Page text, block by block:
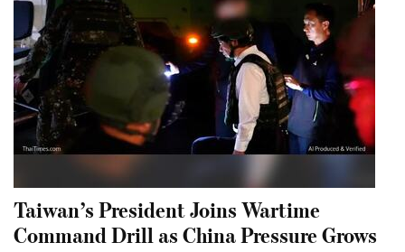
Taiwan’s President Joins Wartime
Command Drill as China Pressure Grows